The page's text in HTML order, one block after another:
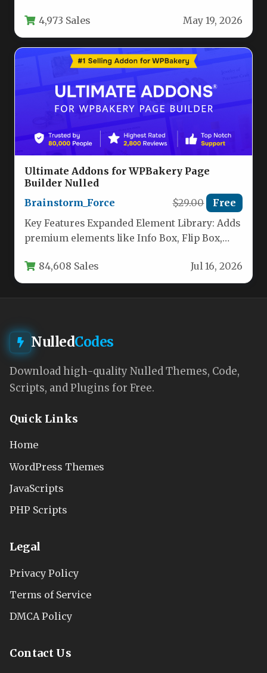
4,973 Sales May 19, 2026
Ultimate Addons for WPBakery Page
Builder Nulled
Brainstorm_Force
$29.00 Free
Key Features Expanded Element Library: Adds
premium elements like Info Box, Flip Box,
84,608 Sales Jul 16, 2026
NulledCodes
Download high-quality Nulled Themes, Code,
Scripts, and Plugins for Free.
Quick Links
Home
WordPress Themes
JavaScripts
PHP Scripts
Legal
Privacy Policy
Terms of Service
DMCA Policy
Contact Us